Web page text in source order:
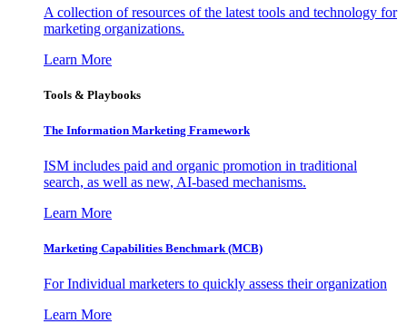
A collection of resources of the latest tools and technology for
marketing organizations.
Learn More
Tools & Playbooks
The Information Marketing Framework
ISM includes paid and organic promotion in traditional
search, as well as new, AI-based mechanisms.
Learn More
Marketing Capabilities Benchmark (MCB)
For Individual marketers to quickly assess their organization
Learn More